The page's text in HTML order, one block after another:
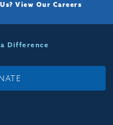
View Our Careers
Difference